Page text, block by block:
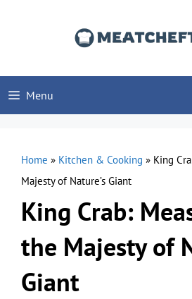
Menu
Home » Kitchen & Cooking » King
Majesty of Nature’s Giant
King Crab:
the Majesty of
Giant